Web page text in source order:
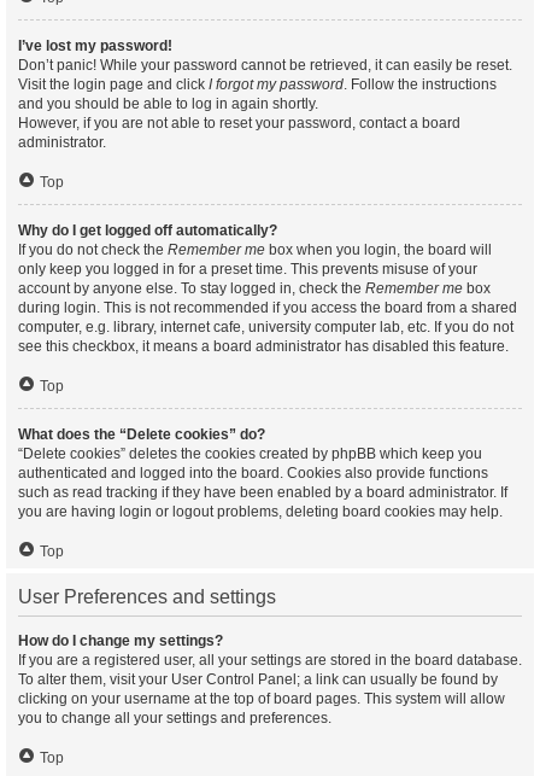
I’ve lost my password!
Don’t panic! While your password cannot be retrieved, it can easily be reset.
Visit the login page and click I forgot my password. Follow the instructions
and you should be able to log in again shortly.
However, if you are not able to reset your password, contact a board
administrator.
Top
Why do I get logged off automatically?
If you do not check the Remember me box when you login, the board will
only keep you logged in for a preset time. This prevents misuse of your
account by anyone else. To stay logged in, check the Remember me box
during login. This is not recommended if you access the board from a shared
computer, e.g. library, internet cafe, university computer lab, etc. If you do not
see this checkbox, it means a board administrator has disabled this feature.
Top
What does the “Delete cookies” do?
“Delete cookies” deletes the cookies created by phpBB which keep you
authenticated and logged into the board. Cookies also provide functions
such as read tracking if they have been enabled by a board administrator. If
you are having login or logout problems, deleting board cookies may help.
Top
User Preferences and settings
How do I change my settings?
If you are a registered user, all your settings are stored in the board database.
To alter them, visit your User Control Panel; a link can usually be found by
clicking on your username at the top of board pages. This system will allow
you to change all your settings and preferences.
Top